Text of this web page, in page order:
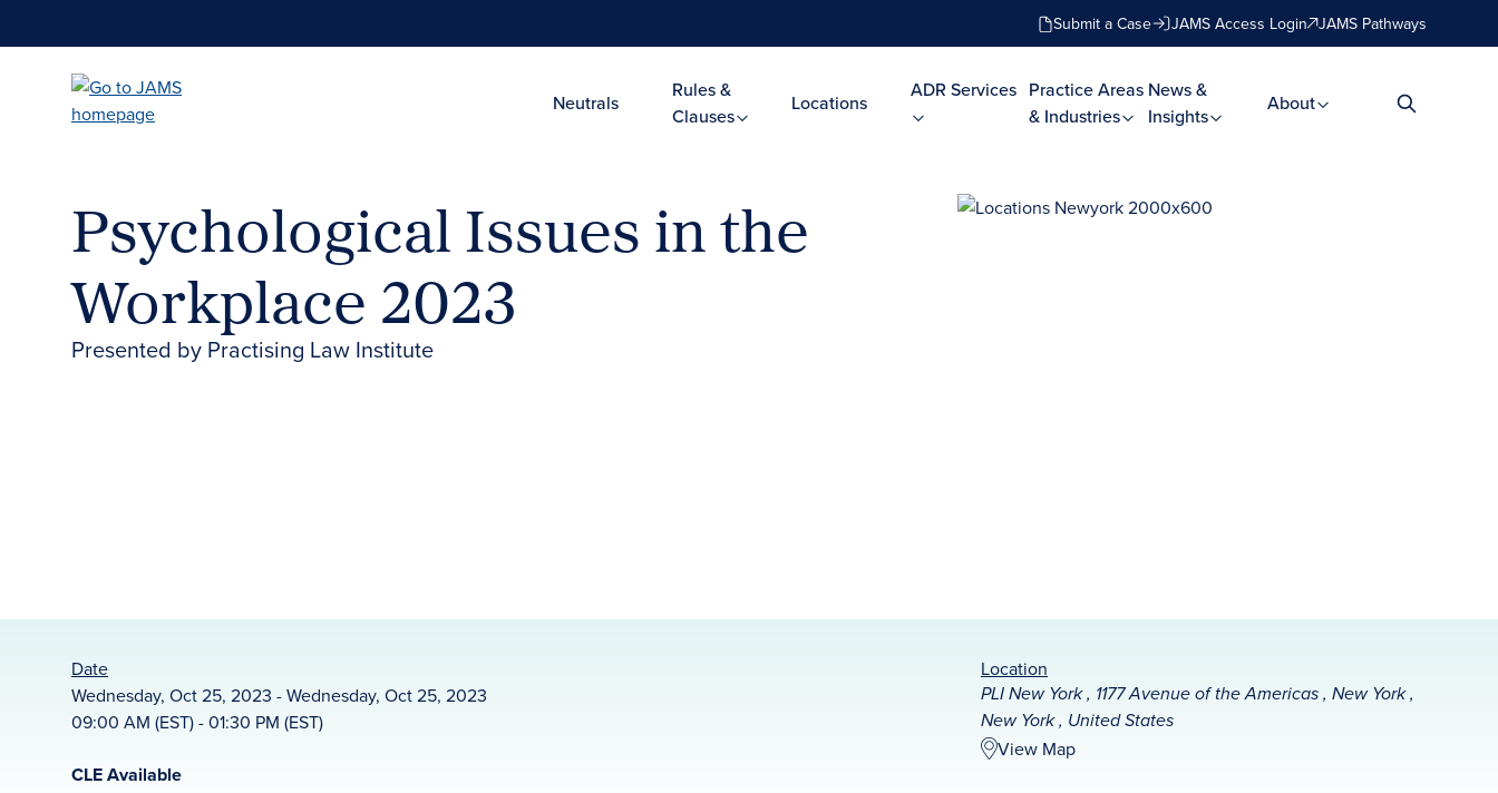
Submit a Case JAMS Access Login JAMS Pathways
Neutrals
Rules &
Clauses
Locations
ADR Services Practice Areas
& Industries
News &
Insights
About
Psychological Issues in the
Workplace 2023
Presented by Practising Law Institute
Date
Wednesday, Oct 25, 2023 - Wednesday, Oct 25, 2023
09:00 AM (EST) - 01:30 PM (EST)
Location
PLI New York , 1177 Avenue of the Americas , New York ,
New York , United States
View Map
CLE Available